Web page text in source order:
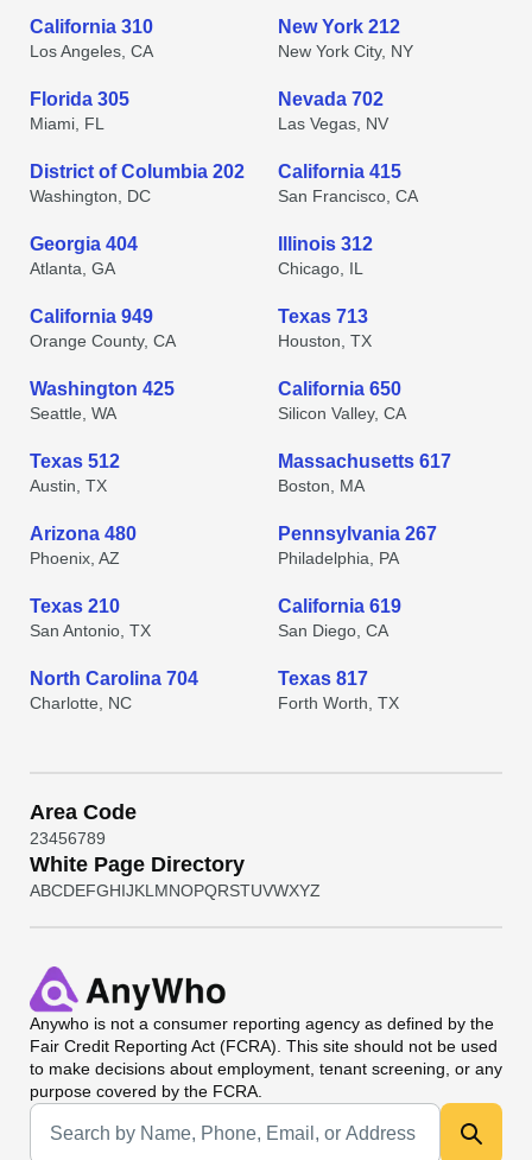
California 310
Los Angeles, CA
New York 212
New York City, NY
Florida 305
Miami, FL
Nevada 702
Las Vegas, NV
District of Columbia 202
Washington, DC
California 415
San Francisco, CA
Georgia 404
Atlanta, GA
Illinois 312
Chicago, IL
California 949
Orange County, CA
Texas 713
Houston, TX
Washington 425
Seattle, WA
California 650
Silicon Valley, CA
Texas 512
Austin, TX
Massachusetts 617
Boston, MA
Arizona 480
Phoenix, AZ
Pennsylvania 267
Philadelphia, PA
Texas 210
San Antonio, TX
California 619
San Diego, CA
North Carolina 704
Charlotte, NC
Texas 817
Forth Worth, TX
Area Code
23456789
White Page Directory
ABCDEFGHIJKL MNOPQRSTUVWXYZ
Anywho is not a consumer reporting agency as defined by the
Fair Credit Reporting Act (FCRA). This site should not be used
to make decisions about employment, tenant screening, or any
purpose covered by the FCRA.
Universal Search